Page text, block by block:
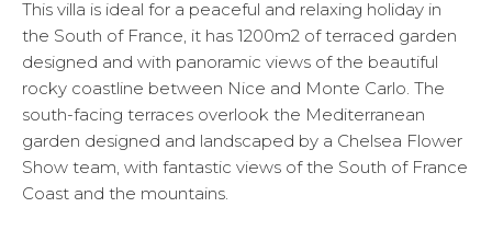
This villa is ideal for a peaceful and relaxing holiday in
the South of France, it has 1200m2 of terraced garden
designed and with panoramic views of the beautiful
rocky coastline between Nice and Monte Carlo. The
south-facing terraces overlook the Mediterranean
garden designed and landscaped by a Chelsea Flower
Show team, with fantastic views of the South of France
Coast and the mountains.